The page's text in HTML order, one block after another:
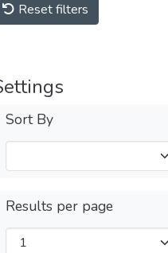
Reset filters
Sort By
Results per page